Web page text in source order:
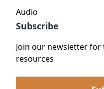
Audio
Subscribe
Join our newsletter for
resources